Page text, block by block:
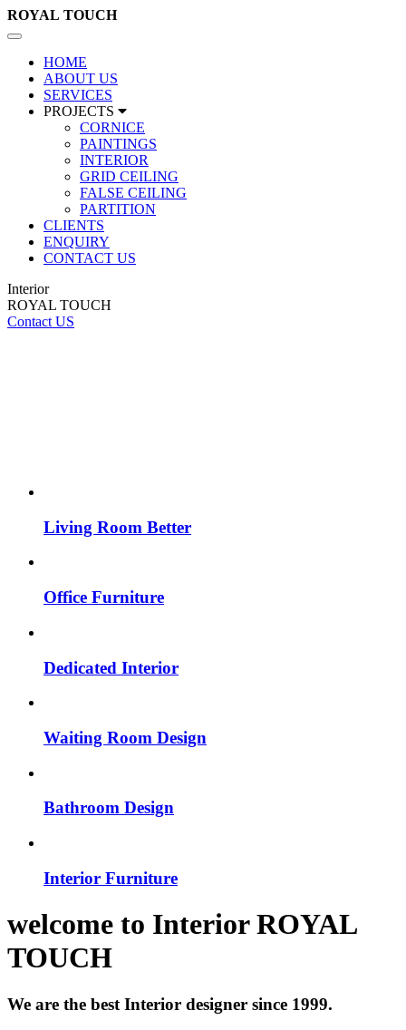
ROYAL TOUCH
Toggle
navigation
HOME
ABOUT US
SERVICES
PROJECTS
CORNICE
PAINTINGS
INTERIOR
GRID CEILING
FALSE CEILING
PARTITION
CLIENTS
ENQUIRY
CONTACT US
Interior
ROYAL TOUCH
Contact US
Living Room Better
Office Furniture
Dedicated Interior
Waiting Room Design
Bathroom Design
Interior Furniture
welcome to InteriorROYAL
TOUCH
We are the best Interior designer since 1999.